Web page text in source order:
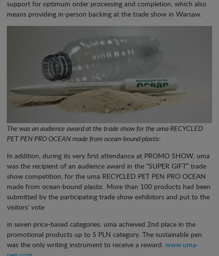
support for optimum order processing and completion, which also
means providing in-person backing at the trade show in Warsaw.
The was an audience award at the trade show for the uma RECYCLED
PET PEN PRO OCEAN made from ocean-bound plastic.
In addition, during its very first attendance at PROMO SHOW, uma
was the recipient of an audience award in the “SUPER GIFT” trade
show competition, for the uma RECYCLED PET PEN PRO OCEAN
made from ocean-bound plastic. More than 100 products had been
submitted by the participating trade show exhibitors and put to the
visitors’ vote
in seven price-based categories. uma achieved 2nd place in the
promotional products up to 5 PLN category. The sustainable pen
was the only writing instrument to receive a reward. www.uma-